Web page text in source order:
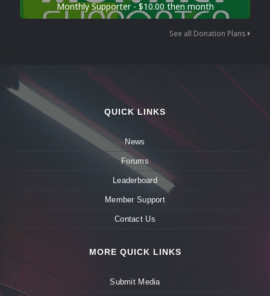
Monthly Supporter - $10.00 then month
See all Donation Plans
QUICK LINKS
News
Forums
Leaderboard
Member Support
Contact Us
MORE QUICK LINKS
Submit Media